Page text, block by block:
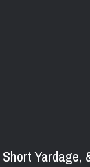
Yardage,